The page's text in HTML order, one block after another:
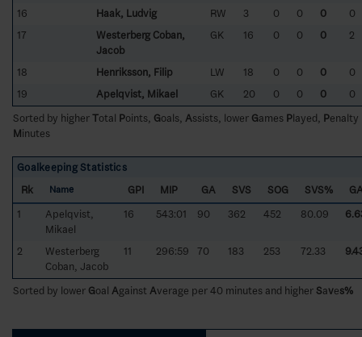
16
Haak, Ludvig RW 3 0 0 0
0
17
Westerberg Coban,
Jacob
GK 16 0 0 0 2
18 Henriksson, Filip LW 18 0 0 0
0
19
Apelqvist, Mikael GK 20 0 0 0
0
Sorted by higherTotal Points, Goals, Assists, lower Games Played, Penalty
Minutes
Goalkeeping Statistics
Rk
Name GPI MIP GA SVS SOG SVS%
1
Apelqvist,
Mikael
16 543:01 90 362 452 80.09
2
Westerberg
Coban, Jacob
11 296:59 70 183 253 72.33
Sorted by lower Goal Against Average per 40 minutes and higherSaves%